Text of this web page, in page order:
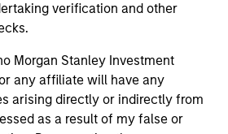
verification and other
Morgan Stanley Investment
any affiliate will have any
arising directly or indirectly from
as a result of my false or
Team Members.